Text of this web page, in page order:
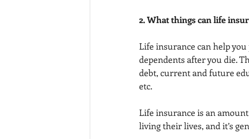
2. What things can life
Life insurance can help
dependents after you die.
debt, current and future
etc.
Life insurance is an
living their lives, and it’s